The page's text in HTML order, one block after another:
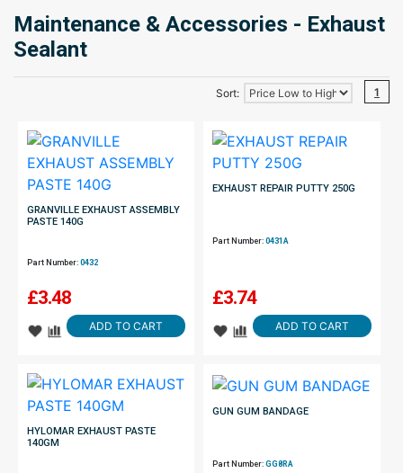
Maintenance & Accessories - Exhaust
Sealant
Sort: 1
GRANVILLE EXHAUST ASSEMBLY
PASTE 140G
Part Number: 0432
£3.48
ADD TO CART
EXHAUST REPAIR PUTTY 250G
Part Number:0431A
£3.74
ADD TO CART
HYLOMAR EXHAUST PASTE
140GM
GUN GUM BANDAGE
Part Number:GG8RA